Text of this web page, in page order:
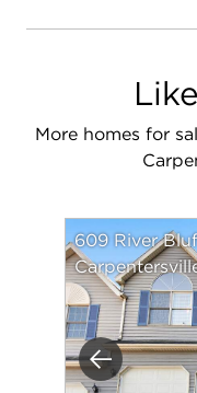
More homes for
Previous
609 River